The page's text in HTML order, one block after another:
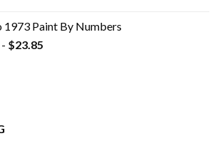
1973 Paint By Numbers
- $23.85